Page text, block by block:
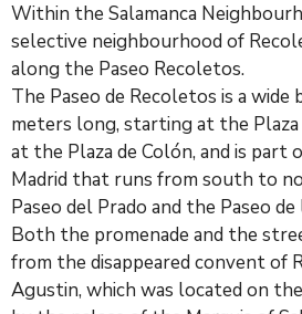
Within the Salamanca
selective neighbourhood of
along the Paseo Recoletos.
The Paseo de Recoletos is a wide
meters long, starting at the Plaza
at the Plaza de Colón, and is part
Madrid that runs from south to
Paseo del Prado and the Paseo
Both the promenade and the
from the disappeared convent of
Agustin, which was located on